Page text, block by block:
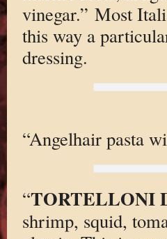
vinegar.” Most
this way a
dressing.
“Angelhair pasta
“TORTELLONI
shrimp, squid,